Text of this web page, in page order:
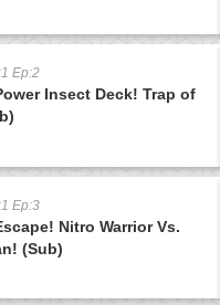
Ep:2
Insect Deck! Trap of
Ep:3
Nitro Warrior Vs.
(Sub)